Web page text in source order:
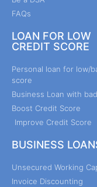
FAQs
LOAN FOR LOW
CREDIT SCORE
Personal loan for low/
score
Business Loan with
Boost Credit Score
Improve Credit Score
BUSINESS
Unsecured Working
Invoice Discounting